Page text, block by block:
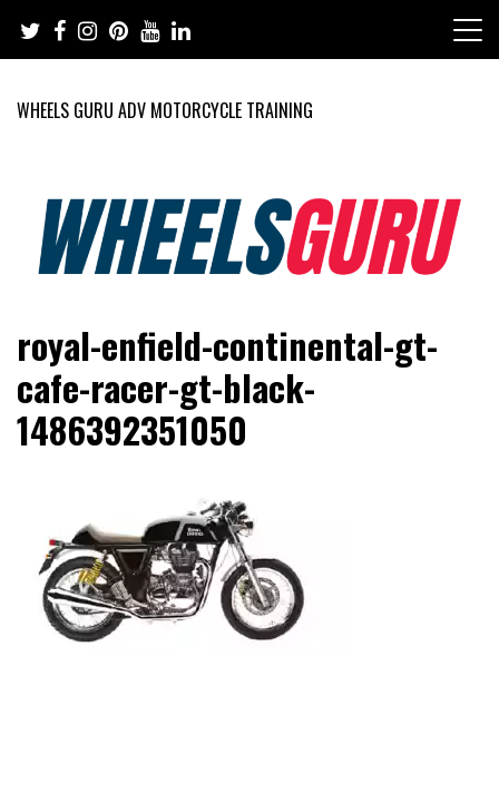
content
WHEELS GURU ADV MOTORCYCLE TRAINING
Wheels Guru
Motorcycles and Cars
royal-enfield-continental-gt-
cafe-racer-gt-black-
1486392351050